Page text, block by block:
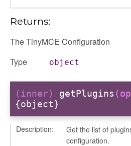
Returns:
The TinyMCE Configuration
Type
object
(inner) getPlugins
{object}
Description:
Get the list of
configuration.